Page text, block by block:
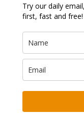
Try our daily
first, fast and free!